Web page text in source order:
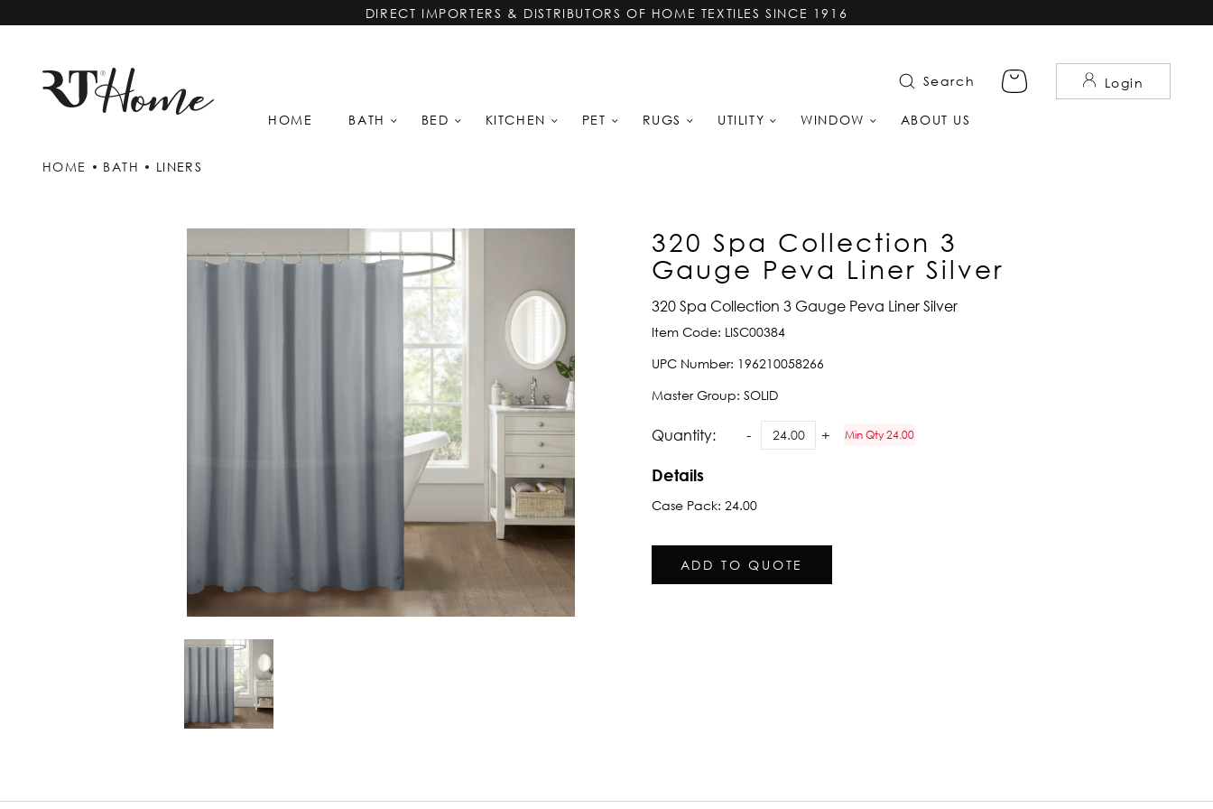
DIRECT IMPORTERS & DISTRIBUTORS OF HOME TEXTILES SINCE 1916
Search Login
HOME BATH BED KITCHEN PET RUGS UTILITY WINDOW ABOUT US
HOME BATH LINERS
320 Spa Collection 3
Gauge Peva Liner Silver
320 Spa Collection 3 Gauge Peva Liner Silver
Item Code: LISC00384
UPC Number: 196210058266
Master Group: SOLID
Quantity: Min Qty 24.00
Details
Case Pack: 24.00
ADD TO QUOTE